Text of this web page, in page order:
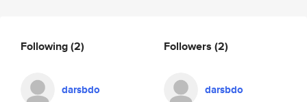
Following(2)
darsbdo
Followers (2)
darsbdo